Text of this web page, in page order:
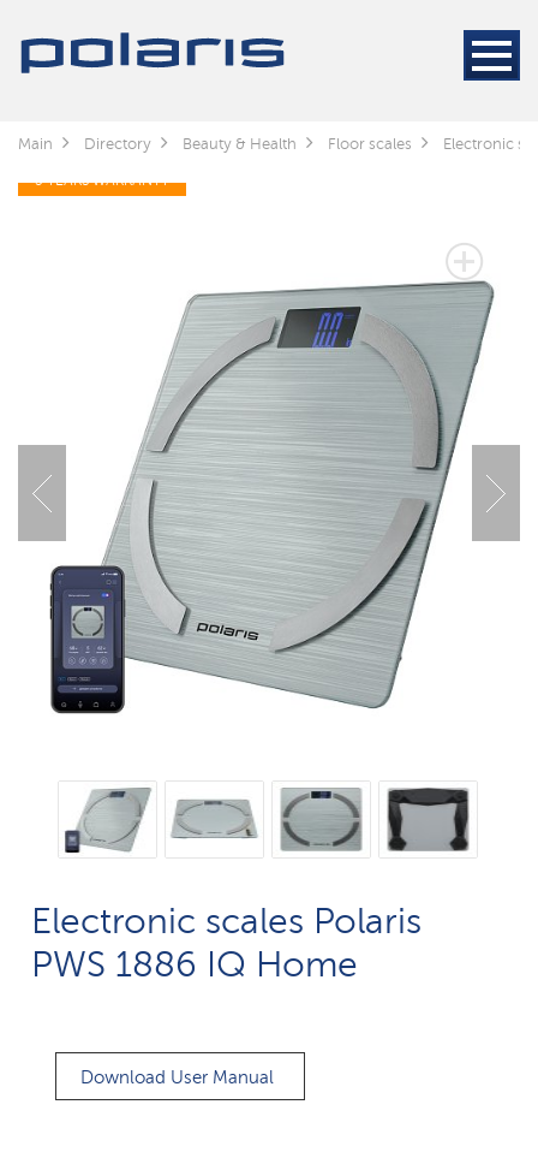
Main Directory Beauty & Health Floor scales Electronic
5 YEARS WARRANTY
Electronic scales Polaris
PWS 1886 IQ Home
Download User Manual